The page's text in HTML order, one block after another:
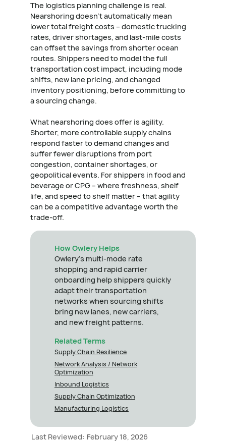
The logistics planning challenge is real.
Nearshoring doesn't automatically mean
lower total freight costs – domestic trucking
rates, driver shortages, and last-mile costs
can offset the savings from shorter ocean
routes. Shippers need to model the full
transportation cost impact, including mode
shifts, new lane pricing, and changed
inventory positioning, before committing to
a sourcing change.
What nearshoring does offer is agility.
Shorter, more controllable supply chains
respond faster to demand changes and
suffer fewer disruptions from port
congestion, container shortages, or
geopolitical events. For shippers in food and
beverage or CPG – where freshness, shelf
life, and speed to shelf matter – that agility
can be a competitive advantage worth the
trade-off.
How Owlery Helps
Owlery's multi-mode rate
shopping and rapid carrier
onboarding help shippers quickly
adapt their transportation
networks when sourcing shifts
bring new lanes, new carriers,
and new freight patterns.
Related Terms
Supply Chain Resilience
Network Analysis / Network
Optimization
Inbound Logistics
Supply Chain Optimization
Manufacturing Logistics
Last Reviewed: February 18, 2026